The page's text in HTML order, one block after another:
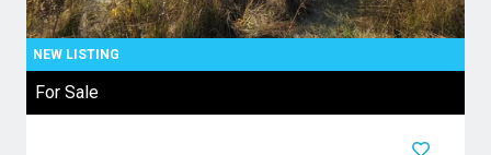
For Sale